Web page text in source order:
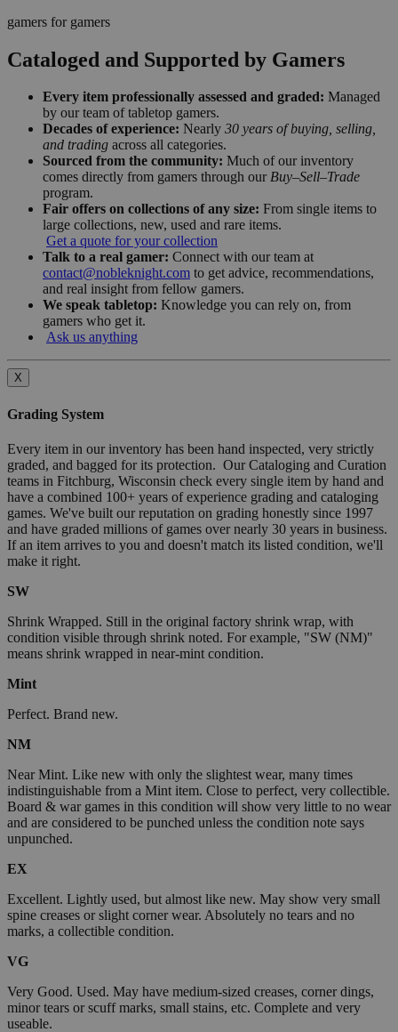
gamers for gamers
Cataloged and Supported by Gamers
Every item professionally assessed and graded: Managed
by our team of tabletop gamers.
Decades of experience: Nearly 30 years of buying, selling,
and trading across all categories.
Sourced from the community: Much of our inventory
comes directly from gamers through our Buy–Sell–Trade
program.
Fair offers on collections of any size: From single items to
large collections, new, used and rare items.
Get a quote for your collection
Talk to a real gamer: Connect with our team at
contact@nobleknight.com to get advice, recommendations,
and real insight from fellow gamers.
We speak tabletop: Knowledge you can rely on, from
gamers who get it.
Ask us anything
X
Grading System
Every item in our inventory has been hand inspected, very strictly
graded, and bagged for its protection. Our Cataloging and Curation
teams in Fitchburg, Wisconsin check every single item by hand and
have a combined 100+ years of experience grading and cataloging
games. We've built our reputation on grading honestly since 1997
and have graded millions of games over nearly 30 years in business.
If an item arrives to you and doesn't match its listed condition, we'll
make it right.
SW
Shrink Wrapped. Still in the original factory shrink wrap, with
condition visible through shrink noted. For example, "SW (NM)"
means shrink wrapped in near-mint condition.
Mint
Perfect. Brand new.
NM
Near Mint. Like new with only the slightest wear, many times
indistinguishable from a Mint item. Close to perfect, very collectible.
Board & war games in this condition will show very little to no wear
and are considered to be punched unless the condition note says
unpunched.
EX
Excellent. Lightly used, but almost like new. May show very small
spine creases or slight corner wear. Absolutely no tears and no
marks, a collectible condition.
VG
Very Good. Used. May have medium-sized creases, corner dings,
minor tears or scuff marks, small stains, etc. Complete and very
useable.